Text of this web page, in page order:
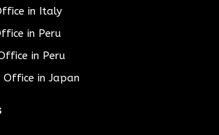
in Italy
in Peru
in Peru
Office in Japan